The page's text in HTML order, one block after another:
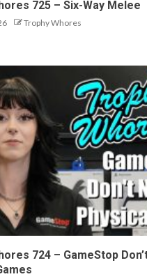
725 – Six-Way Melee
Trophy Whores
724 – GameStop